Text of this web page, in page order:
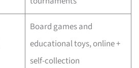
Board games and
educational toys, online +
self-collection